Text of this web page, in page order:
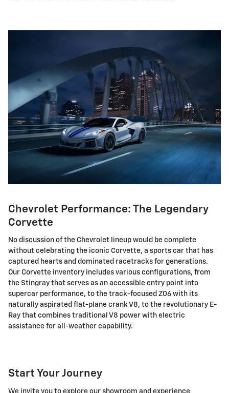
Chevrolet Performance: The Legendary
Corvette
No discussion of the Chevrolet lineup would be complete
without celebrating the iconic Corvette, a sports car that has
captured hearts and dominated racetracks for generations.
Our Corvette inventory includes various configurations, from
the Stingray that serves as an accessible entry point into
supercar performance, to the track-focused Z06 with its
naturally aspirated flat-plane crank V8, to the revolutionary E-
Ray that combines traditional V8 power with electric
assistance for all-weather capability.
Start Your Journey
We invite you to explore our showroom and experience